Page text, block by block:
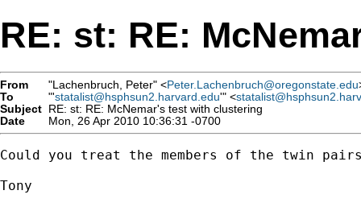
RE: st: RE:
From "Lachenbruch, Peter" <Peter.Lachenbruch@oregonstate.edu
To
"'statalist@hsphsun2.harvard.edu'" <
Subject RE: st: RE: McNemar's test with clustering
Date
Mon, 26 Apr 2010 10:36:31 -0700
Could you treat the members of the twin
Tony